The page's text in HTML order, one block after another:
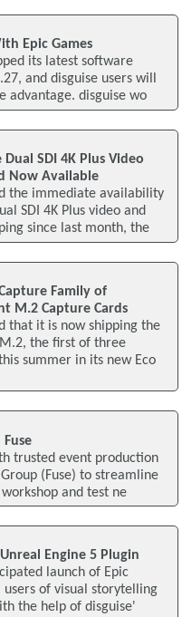
Epic Games
its latest software
and disguise users will
advantage. disguise wo
SDI 4K Plus Video
Now Available
the immediate availability
SDI 4K Plus video and
since last month, the
Family of
M.2 Capture Cards
that it is now shipping the
the first of three
summer in its new Eco
trusted event production
(Fuse) to streamline
and test ne
Engine 5 Plugin
launch of Epic
users of visual storytelling
the help of disguise'